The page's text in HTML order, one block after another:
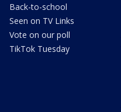
Back-to-school
Seen on TV Links
Vote on our poll
TikTok Tuesday